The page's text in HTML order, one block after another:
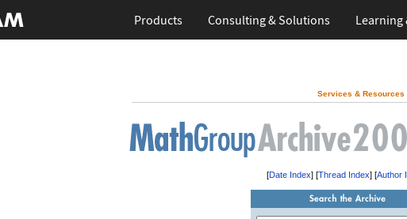
Products Consulting & Solutions Learning
Services & Resources
[Date Index] [Thread Index] [Author